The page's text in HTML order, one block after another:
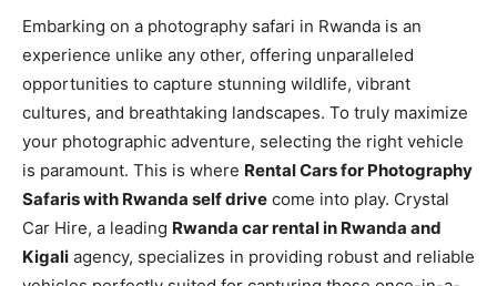
Embarking on a photography safari in Rwanda is an
experience unlike any other, offering unparalleled
opportunities to capture stunning wildlife, vibrant
cultures, and breathtaking landscapes. To truly maximize
your photographic adventure, selecting the right vehicle
is paramount. This is where Rental Cars for Photography
Safaris with Rwanda self drive come into play. Crystal
Car Hire, a leading Rwanda car rental in Rwanda and
Kigali agency, specializes in providing robust and reliable